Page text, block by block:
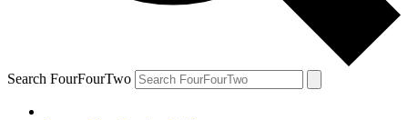
Search FourFourTwo